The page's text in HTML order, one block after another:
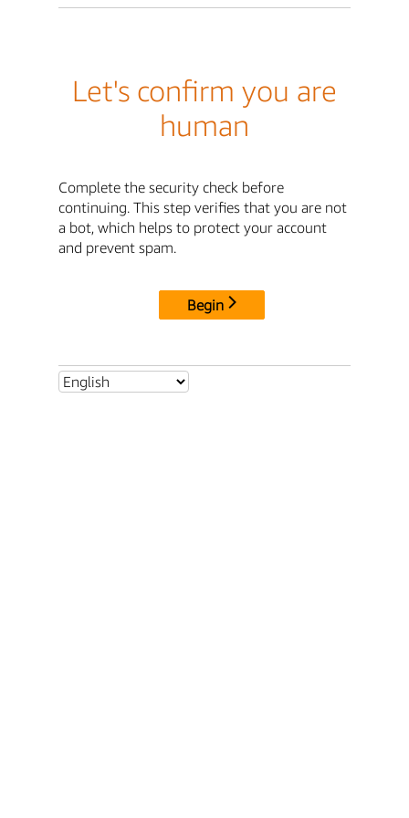
Let's confirm you are
human
Complete the security check before
continuing. This step verifies that you are not
a bot, which helps to protect your account
and prevent spam.
Begin